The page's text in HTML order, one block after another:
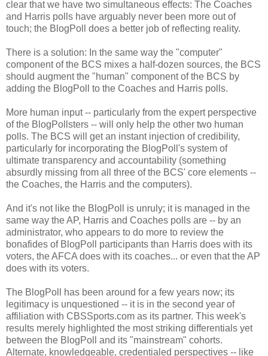
clear that we have two simultaneous effects: The Coaches
and Harris polls have arguably never been more out of
touch; the BlogPoll does a better job of reflecting reality.
There is a solution: In the same way the "computer"
component of the BCS mixes a half-dozen sources, the BCS
should augment the "human" component of the BCS by
adding the BlogPoll to the Coaches and Harris polls.
More human input -- particularly from the expert perspective
of the BlogPollsters -- will only help the other two human
polls. The BCS will get an instant injection of credibility,
particularly for incorporating the BlogPoll's system of
ultimate transparency and accountability (something
absurdly missing from all three of the BCS' core elements --
the Coaches, the Harris and the computers).
And it's not like the BlogPoll is unruly; it is managed in the
same way the AP, Harris and Coaches polls are -- by an
administrator, who appears to do more to review the
bonafides of BlogPoll participants than Harris does with its
voters, the AFCA does with its coaches... or even that the AP
does with its voters.
The BlogPoll has been around for a few years now; its
legitimacy is unquestioned -- it is in the second year of
affiliation with CBSSports.com as its partner. This week's
results merely highlighted the most striking differentials yet
between the BlogPoll and its "mainstream" cohorts.
Alternate, knowledgeable, credentialed perspectives -- like